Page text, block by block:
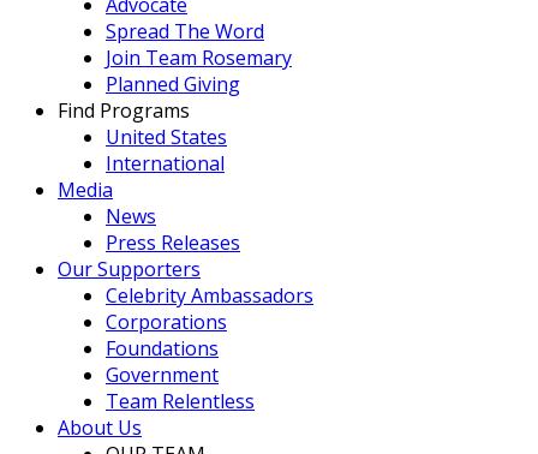
Spread The Word
Join Team Rosemary
Planned Giving
Find Programs
United States
International
Media
News
Press Releases
Our Supporters
Celebrity Ambassadors
Corporations
Foundations
Government
Team Relentless
About Us